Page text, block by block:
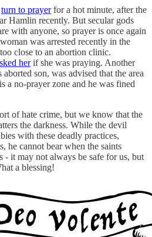
turn to prayerfor a hot minute, after the
Hamlin recently. But secular gods
with anyone, so prayer is once again
was arrested recently in the
close to an abortion clinic.
herif she was praying. Another
aborted son, was advised that the area
a no-prayer zone and he was fined
of hate crime, but we know that the
the darkness. While the devil
with these deadly practices,
he cannot bear when the saints
- it may not always be safe for us, but
a blessing!